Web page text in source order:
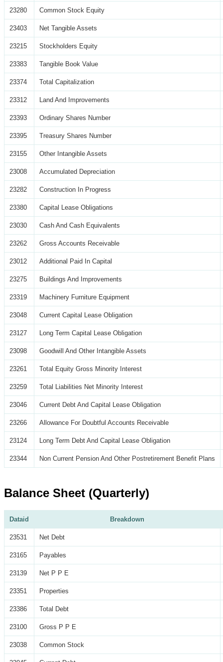
23280 Common Stock Equity
23403 Net Tangible Assets
23215 Stockholders Equity
23383 Tangible Book Value
23374 Total Capitalization
23312 Land And Improvements
23393 Ordinary Shares Number
23395 Treasury Shares Number
23155 Other Intangible Assets
23008 Accumulated Depreciation
23282 Construction In Progress
23380 Capital Lease Obligations
23030 Cash And Cash Equivalents
23262 Gross Accounts Receivable
23012 Additional Paid In Capital
23275 Buildings And Improvements
23319 Machinery Furniture Equipment
23048 Current Capital Lease Obligation
23127 Long Term Capital Lease Obligation
23098 Goodwill And Other Intangible Assets
23261 Total Equity Gross Minority Interest
23259 Total Liabilities Net Minority Interest
23046 Current Debt And Capital Lease Obligation
23266 Allowance For Doubtful Accounts Receivable
23124 Long Term Debt And Capital Lease Obligation
23344 Non Current Pension And Other Postretirement Benefit Plans
Balance Sheet (Quarterly)
Dataid Breakdown
23531 Net Debt
23165 Payables
23139 Net P P E
23351 Properties
23386 Total Debt
23100 Gross P P E
23038 Common Stock